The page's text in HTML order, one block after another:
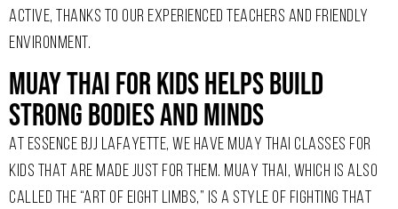
ACTIVE, THANKS TO OUR EXPERIENCED TEACHERS AND FRIENDLY
ENVIRONMENT.
Muay Thai For Kids Helps Build
Strong Bodies And Minds ​
AT ESSENCE BJJ LAFAYETTE, WE HAVE MUAY THAI CLASSES FOR
KIDS THAT ARE MADE JUST FOR THEM. MUAY THAI, WHICH IS ALSO
CALLED THE “ART OF EIGHT LIMBS,” IS A STYLE OF FIGHTING THAT